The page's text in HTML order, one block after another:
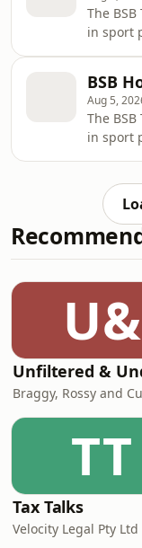
The
in sport
BSB
Aug 5,
The
in sport
U&
Braggy, Rossy and
TT
Tax Talks
Velocity Legal Pty Ltd